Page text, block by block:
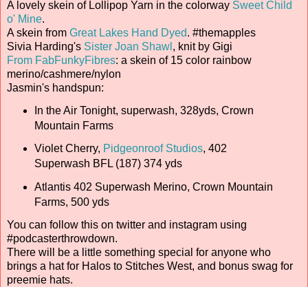
A lovely skein of Lollipop Yarn in the colorway Sweet Child
o' Mine.
A skein from Great Lakes Hand Dyed. #themapples
Sivia Harding's Sister Joan Shawl , knit by Gigi
From FabFunkyFibres: a skein of 15 color rainbow
merino/cashmere/nylon
Jasmin's handspun:
In the Air Tonight, superwash, 328yds, Crown
Mountain Farms
Violet Cherry, Pidgeonroof Studios, 402
Superwash BFL (187) 374 yds
Atlantis 402 Superwash Merino, Crown Mountain
Farms, 500 yds
You can follow this on twitter and instagram using
#podcasterthrowdown.
There will be a little something special for anyone who
brings a hat for Halos to Stitches West, and bonus swag for
preemie hats.